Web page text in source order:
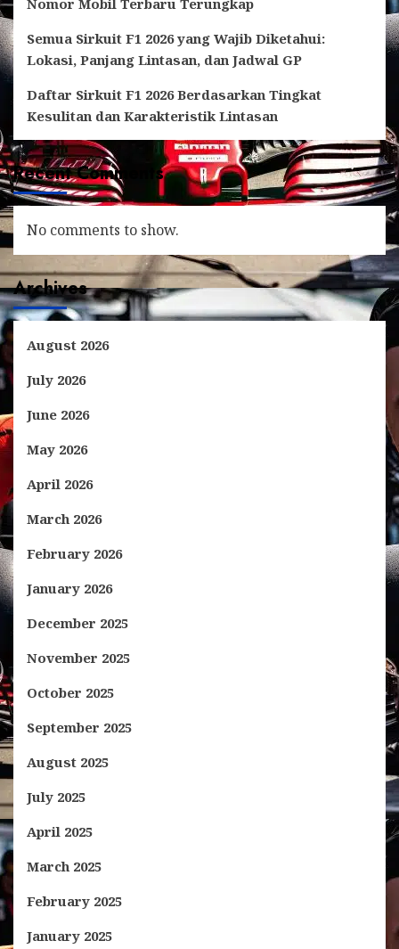
Semua Sirkuit F1 2026 yang Wajib Diketahui:
Lokasi, Panjang Lintasan, dan Jadwal GP
Daftar Sirkuit F1 2026 Berdasarkan Tingkat
Kesulitan dan Karakteristik Lintasan
Recent Comments
No comments to show.
Archives
August 2026
July 2026
June 2026
May 2026
April 2026
March 2026
February 2026
January 2026
December 2025
November 2025
October 2025
September 2025
August 2025
July 2025
April 2025
March 2025
February 2025
January 2025